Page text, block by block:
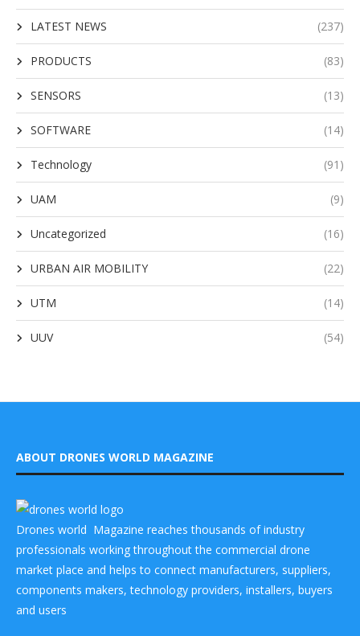
LATEST NEWS (237)
PRODUCTS (83)
SENSORS (13)
SOFTWARE (14)
Technology (91)
UAM (9)
Uncategorized (16)
URBAN AIR MOBILITY (22)
UTM (14)
UUV (54)
ABOUT DRONES WORLD MAGAZINE
Drones world Magazine reaches thousands of industry
professionals working throughout the commercial drone
market place and helps to connect manufacturers, suppliers,
components makers, technology providers, installers, buyers
and users